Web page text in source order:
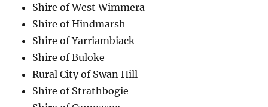
Shire of West Wimmera
Shire of Hindmarsh
Shire of Yarriambiack
Shire of Buloke
Rural City of Swan Hill
Shire of Strathbogie